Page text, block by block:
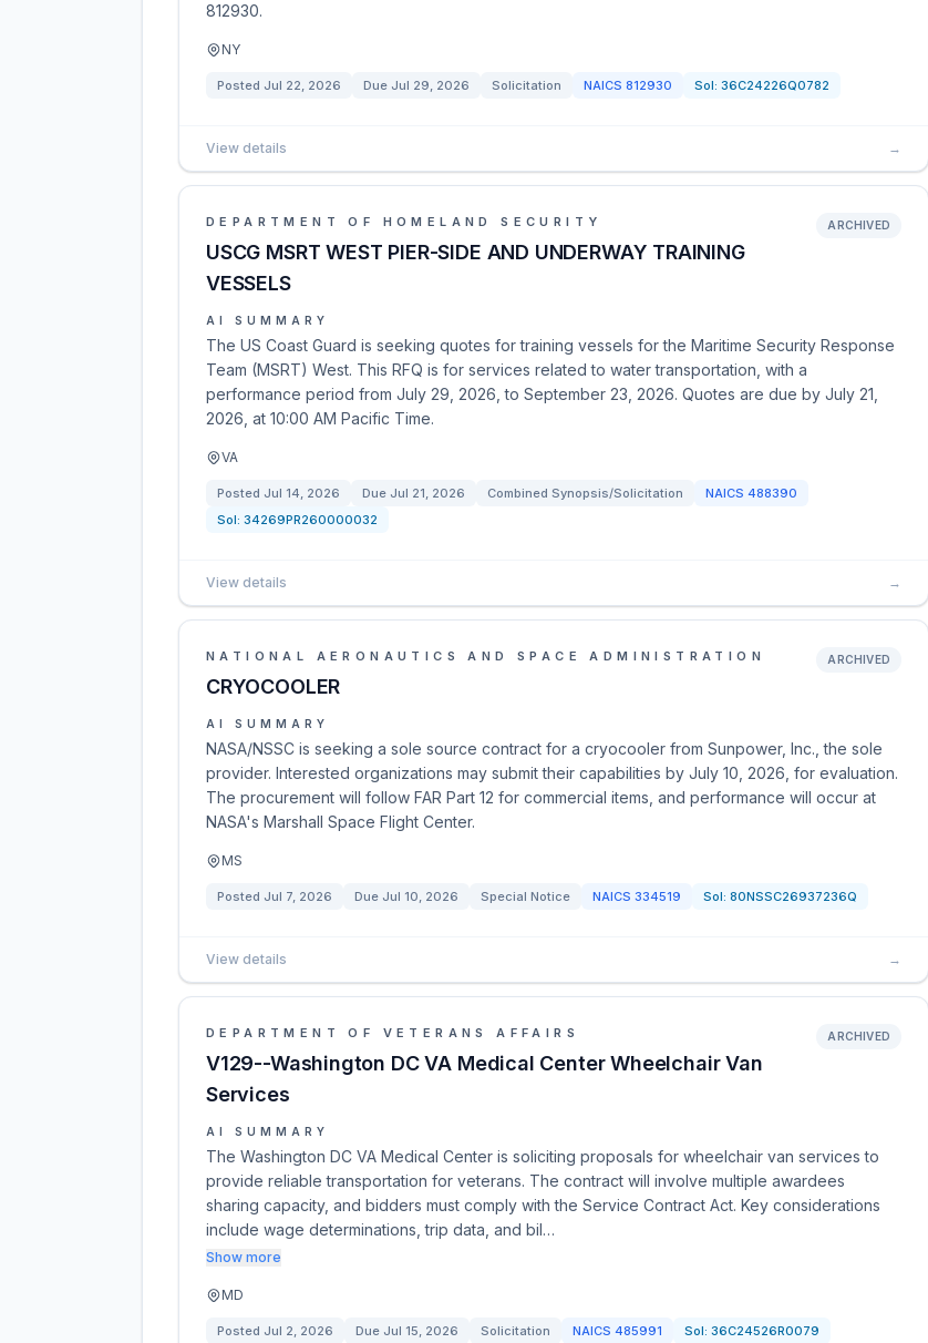
812930.
NY
Posted Jul 22, 2026 Due Jul 29, 2026 Solicitation NAICS 812930 Sol: 36C24226Q0782
View details →
DEPARTMENT OF HOMELAND SECURITY
USCG MSRT WEST PIER-SIDE AND UNDERWAY TRAINING
VESSELS
ARCHIVED
AI SUMMARY
The US Coast Guard is seeking quotes for training vessels for the Maritime Security Response
Team (MSRT) West. This RFQ is for services related to water transportation, with a
performance period from July 29, 2026, to September 23, 2026. Quotes are due by July 21,
2026, at 10:00 AM Pacific Time.
VA
Posted Jul 14, 2026 Due Jul 21, 2026 Combined Synopsis/Solicitation NAICS 488390
Sol: 34269PR260000032
View details →
NATIONAL AERONAUTICS AND SPACE ADMINISTRATION
CRYOCOOLER
ARCHIVED
AI SUMMARY
NASA/NSSC is seeking a sole source contract for a cryocooler from Sunpower, Inc., the sole
provider. Interested organizations may submit their capabilities by July 10, 2026, for evaluation.
The procurement will follow FAR Part 12 for commercial items, and performance will occur at
NASA's Marshall Space Flight Center.
MS
Posted Jul 7, 2026 Due Jul 10, 2026 Special Notice NAICS 334519 Sol: 80NSSC26937236Q
View details →
DEPARTMENT OF VETERANS AFFAIRS
V129--Washington DC VA Medical Center Wheelchair Van
Services
ARCHIVED
AI SUMMARY
The Washington DC VA Medical Center is soliciting proposals for wheelchair van services to
provide reliable transportation for veterans. The contract will involve multiple awardees
sharing capacity, and bidders must comply with the Service Contract Act. Key considerations
include wage determinations, trip data, and bil…
Show more
MD
Posted Jul 2, 2026 Due Jul 15, 2026 Solicitation NAICS 485991 Sol: 36C24526R0079